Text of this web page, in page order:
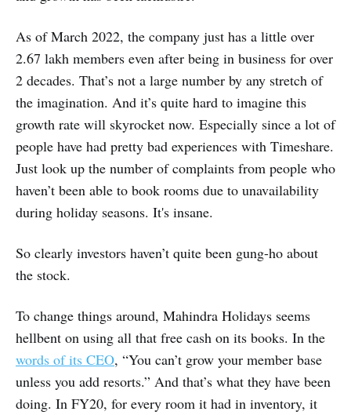
As of March 2022, the company just has a little over
2.67 lakh members even after being in business for over
2 decades. That’s not a large number by any stretch of
the imagination. And it’s quite hard to imagine this
growth rate will skyrocket now. Especially since a lot of
people have had pretty bad experiences with Timeshare.
Just look up the number of complaints from people who
haven’t been able to book rooms due to unavailability
during holiday seasons. It's insane.
So clearly investors haven’t quite been gung-ho about
the stock.
To change things around, Mahindra Holidays seems
hellbent on using all that free cash on its books. In the
words of its CEO, “You can’t grow your member base
unless you add resorts.” And that’s what they have been
doing. In FY20, for every room it had in inventory, it